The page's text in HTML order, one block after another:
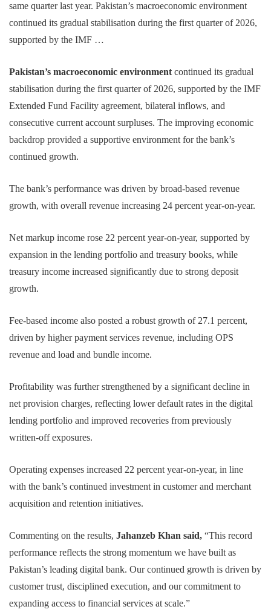
same quarter last year. Pakistan’s macroeconomic environment
continued its gradual stabilisation during the first quarter of 2026,
supported by the IMF …
Pakistan’s macroeconomic environment continued its gradual
stabilisation during the first quarter of 2026, supported by the IMF
Extended Fund Facility agreement, bilateral inflows, and
consecutive current account surpluses. The improving economic
backdrop provided a supportive environment for the bank’s
continued growth.
The bank’s performance was driven by broad-based revenue
growth, with overall revenue increasing 24 percent year-on-year.
Net markup income rose 22 percent year-on-year, supported by
expansion in the lending portfolio and treasury books, while
treasury income increased significantly due to strong deposit
growth.
Fee-based income also posted a robust growth of 27.1 percent,
driven by higher payment services revenue, including OPS
revenue and load and bundle income.
Profitability was further strengthened by a significant decline in
net provision charges, reflecting lower default rates in the digital
lending portfolio and improved recoveries from previously
written-off exposures.
Operating expenses increased 22 percent year-on-year, in line
with the bank’s continued investment in customer and merchant
acquisition and retention initiatives.
Commenting on the results, Jahanzeb Khan said, “This record
performance reflects the strong momentum we have built as
Pakistan’s leading digital bank. Our continued growth is driven by
customer trust, disciplined execution, and our commitment to
expanding access to financial services at scale.”